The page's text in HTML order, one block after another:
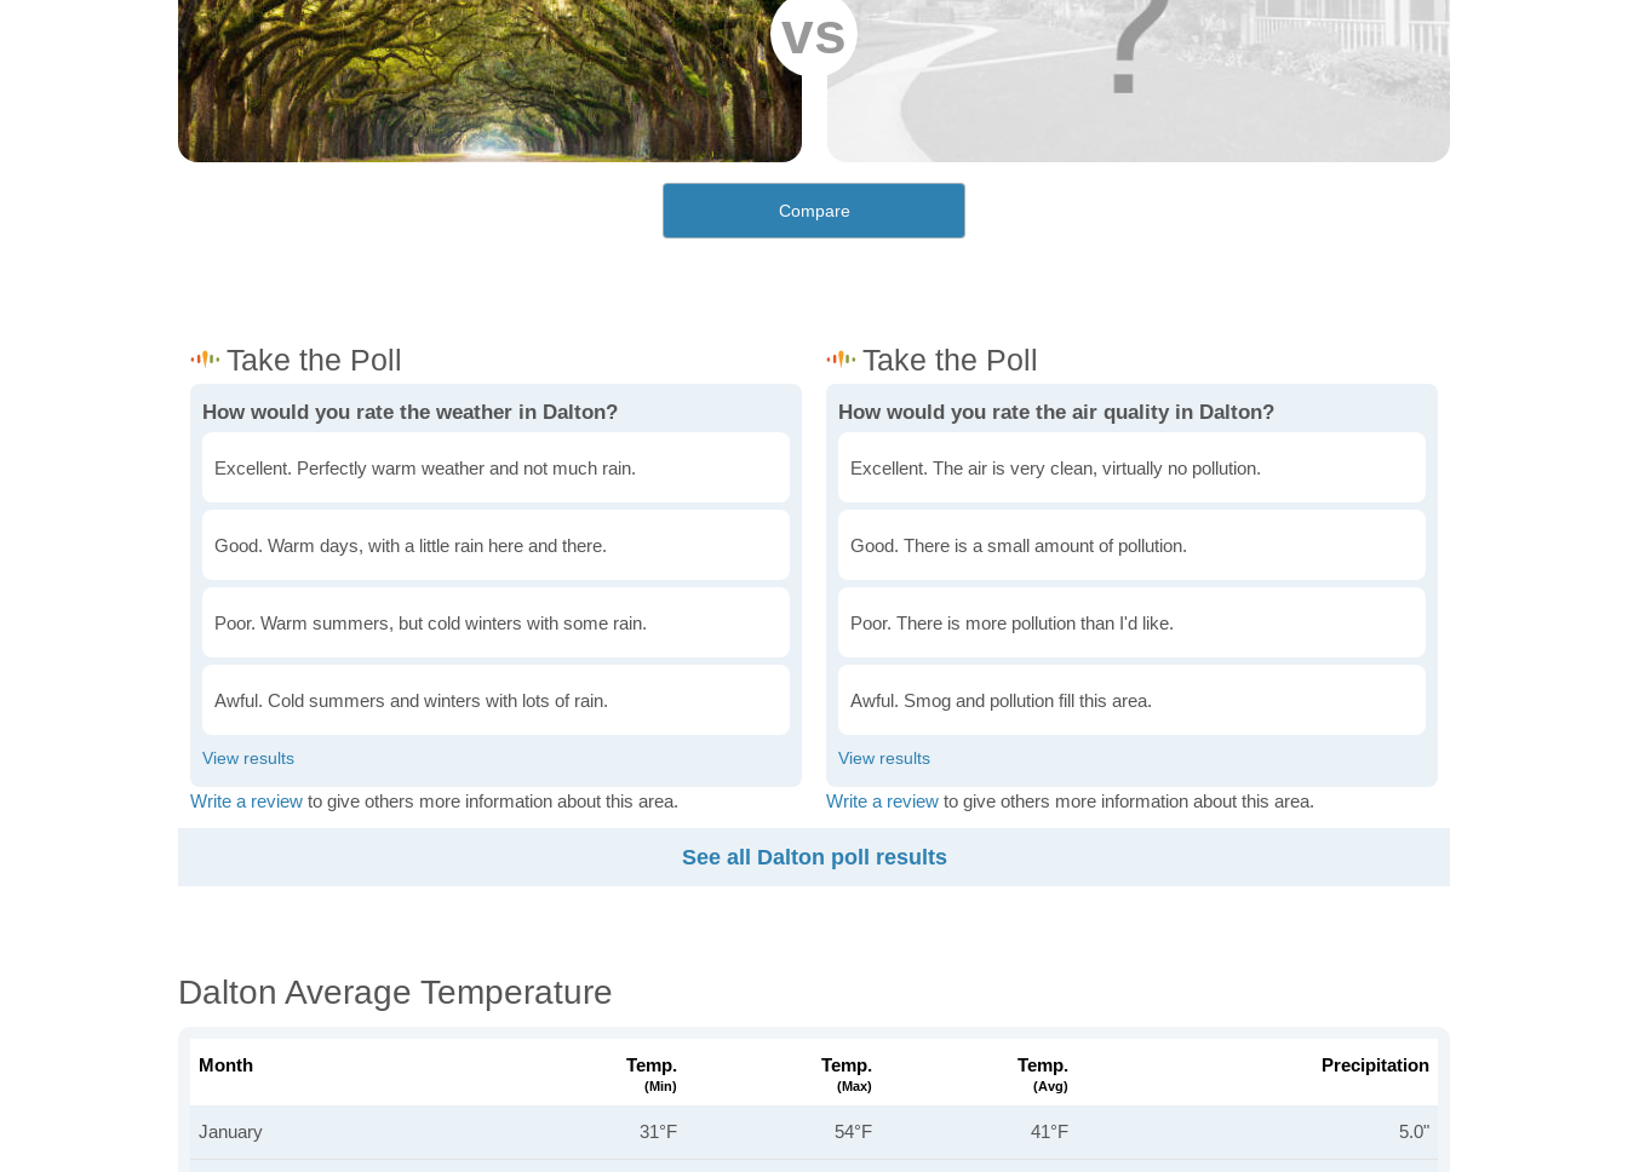
vs
Compare
How would you rate the weather in Dalton?
Excellent. Perfectly warm weather and not much rain.
Good. Warm days, with a little rain here and there.
Poor. Warm summers, but cold winters with some rain.
Awful. Cold summers and winters with lots of rain.
Write a review to give others more information about this area.
How would you rate the air quality in Dalton?
Excellent. The air is very clean, virtually no pollution.
Good. There is a small amount of pollution.
Poor. There is more pollution than I'd like.
Awful. Smog and pollution fill this area.
Write a review to give others more information about this area.
See all Dalton poll results
Dalton Average Temperature
Month Temp.
(min)
Temp.
(max)
Temp.
(avg)
Precipitation
January 31°F 54°F 41°F 5.0"